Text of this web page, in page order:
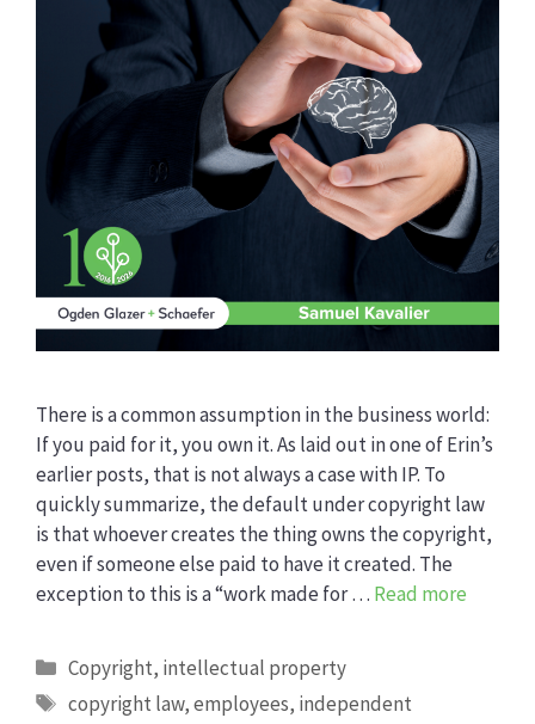
There is a common assumption in the business world:
If you paid for it, you own it. As laid out in one of Erin’s
earlier posts, that is not always a case with IP. To
quickly summarize, the default under copyright law
is that whoever creates the thing owns the copyright,
even if someone else paid to have it created. The
exception to this is a “work made for … Read more
Categories
Copyright, intellectual property
Tags
copyright law,employees, independent